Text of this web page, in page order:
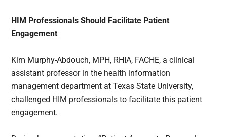
HIM Professionals Should Facilitate Patient
Engagement
Kim Murphy-Abdouch, MPH, RHIA, FACHE, a clinical
assistant professor in the health information
management department at Texas State University,
challenged HIM professionals to facilitate this patient
engagement.